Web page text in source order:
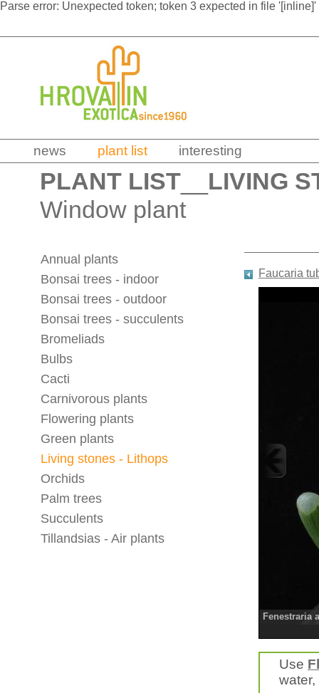
Parse error: Unexpected token; token 3 expected in file
news plant list interesting
PLANT LIST
LIVING
Window plant
Annual plants
Bonsai trees - indoor
Bonsai trees - outdoor
Bonsai trees - succulents
Bromeliads
Bulbs
Cacti
Carnivorous plants
Flowering plants
Green plants
Living stones - Lithops
Orchids
Palm trees
Succulents
Tillandsias - Air plants
Faucaria
Fenestraria
Use